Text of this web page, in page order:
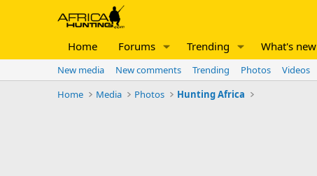
Home Forums Trending What's new
New media New comments Trending Photos Videos
Home
Media Photos Hunting Africa